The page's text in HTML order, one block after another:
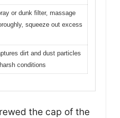
or dunk filter, massage
squeeze out excess
dirt and dust particles
conditions
the cap of the